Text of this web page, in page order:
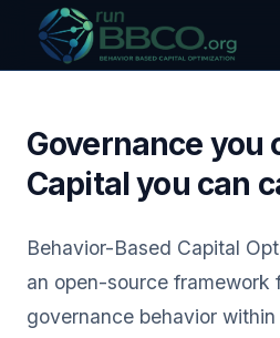
Governance you
Capital you can
Behavior-Based Capital
an open-source framework
governance behavior